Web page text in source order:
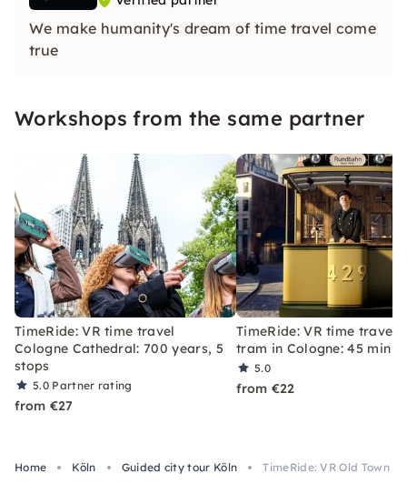
We make humanity's dream of time travel come
true
Workshops from the same partner
TimeRide: VR time travel
Cologne Cathedral: 700 years, 5
stops
5.0 Partner rating
from €27
TimeRide: VR time travel
tram in Cologne: 45 min
5.0
from €22
Home Köln Guided city tour Köln
TimeRide: VR Old Town